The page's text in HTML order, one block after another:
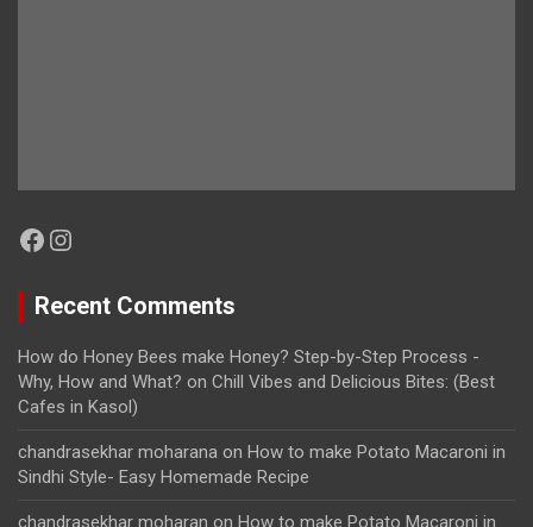
Facebook
Instagram
Recent Comments
How do Honey Bees make Honey? Step-by-Step Process -
Why, How and What? on Chill Vibes and Delicious Bites: (Best
Cafes in Kasol)
chandrasekhar moharana on How to make Potato Macaroni in
Sindhi Style- Easy Homemade Recipe
chandrasekhar moharan on How to make Potato Macaroni in